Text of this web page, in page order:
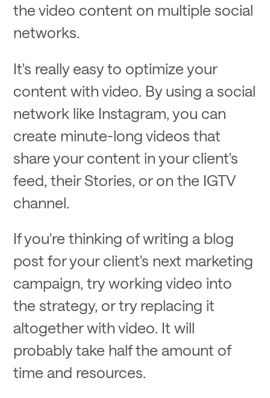
the video content on multiple social
networks.
It's really easy to optimize your
content with video. By using a social
network like Instagram, you can
create minute-long videos that
share your content in your client's
feed, their Stories, or on the IGTV
channel.
If you're thinking of writing a blog
post for your client's next marketing
campaign, try working video into
the strategy, or try replacing it
altogether with video. It will
probably take half the amount of
time and resources.